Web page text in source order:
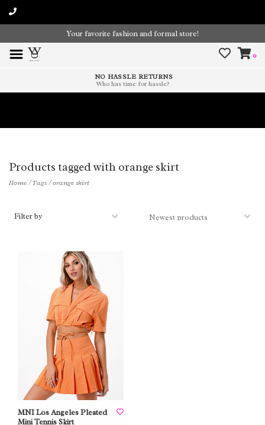
Your favorite fashion and formal store!
0
NO HASSLE RETURNS
Who has time for hassle?
Products tagged with orange skirt
Home/Tags/orange skirt
Filter by
MNI Los Angeles Pleated
Mini Tennis Skirt